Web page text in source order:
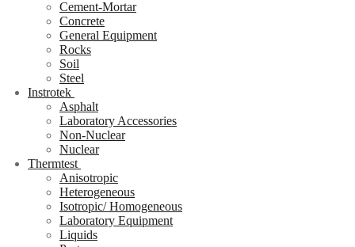
Cement-Mortar
Concrete
General Equipment
Rocks
Soil
Steel
Instrotek
Asphalt
Laboratory Accessories
Non-Nuclear
Nuclear
Thermtest
Anisotropic
Heterogeneous
Isotropic/ Homogeneous
Laboratory Equipment
Liquids